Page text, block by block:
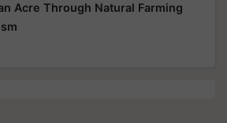
Acre Through Natural Farming